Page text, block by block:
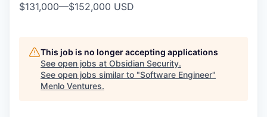
$131,000—$152,000 USD
This job is no longer accepting applications
See open jobs at Obsidian Security.
See open jobs similar to "Software Engineer"
Menlo Ventures.